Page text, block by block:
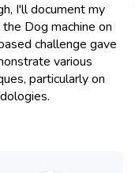
I'll document my
Dog machine on
challenge gave
various
particularly on